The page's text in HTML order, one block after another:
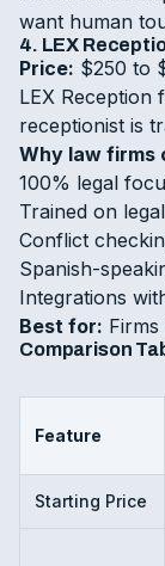
want human
4. LEX
Price: $250 to
LEX Reception
receptionist is
Why law firms
100% legal
Trained on
Conflict
Spanish-
Integrations
Best for:
Comparison
Feature
Starting Price